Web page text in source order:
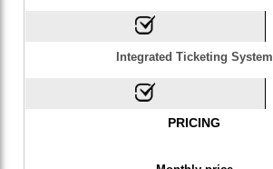
Integrated Ticketing System
PRICING